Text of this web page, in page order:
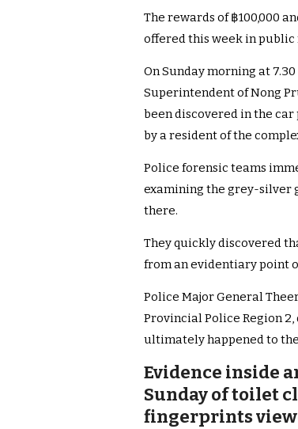
The rewards of ฿100,000
offered this week in public
On Sunday morning at
Superintendent of Nong
been discovered in the
by a resident of the
Police forensic teams
examining the grey-silver
there.
They quickly discovered
from an evidentiary point
Police Major General
Provincial Police Region
ultimately happened to
Evidence inside
Sunday of toilet
fingerprints